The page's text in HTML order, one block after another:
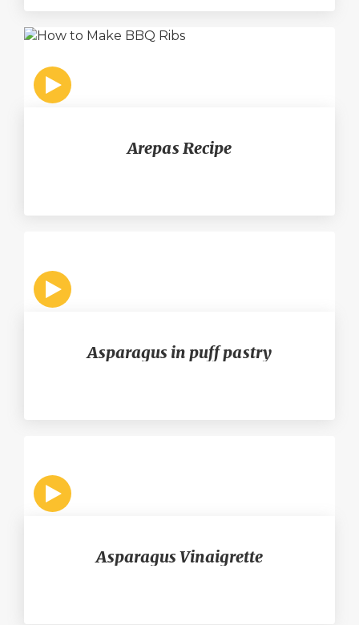
Arepas Recipe
Asparagus in puff pastry
Asparagus Vinaigrette